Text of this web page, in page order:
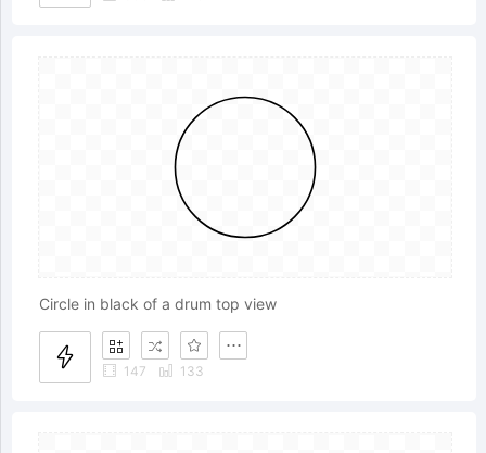
Circle in black of a drum top view
147 133